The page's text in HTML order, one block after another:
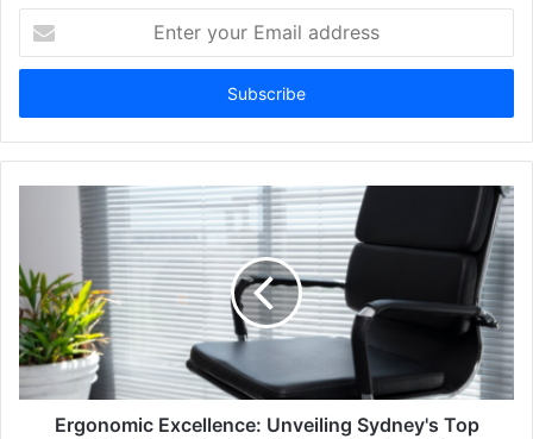
your
Email
Ergonomic Excellence: Unveiling Sydney's Top